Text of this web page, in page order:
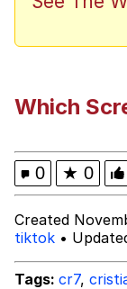
He
My
Which
0 ★ 0
Created
tiktok •
Tags: cr7,